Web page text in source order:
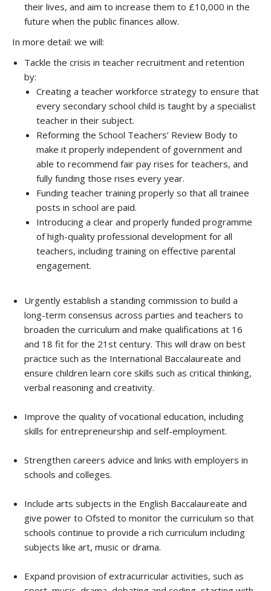
their lives, and aim to increase them to £10,000 in the
future when the public finances allow.
In more detail: we will:
Tackle the crisis in teacher recruitment and retention
by:
Creating a teacher workforce strategy to ensure that
every secondary school child is taught by a specialist
teacher in their subject.
Reforming the School Teachers’ Review Body to
make it properly independent of government and
able to recommend fair pay rises for teachers, and
fully funding those rises every year.
Funding teacher training properly so that all trainee
posts in school are paid.
Introducing a clear and properly funded programme
of high-quality professional development for all
teachers, including training on effective parental
engagement.
Urgently establish a standing commission to build a
long-term consensus across parties and teachers to
broaden the curriculum and make qualifications at 16
and 18 fit for the 21st century. This will draw on best
practice such as the International Baccalaureate and
ensure children learn core skills such as critical thinking,
verbal reasoning and creativity.
Improve the quality of vocational education, including
skills for entrepreneurship and self-employment.
Strengthen careers advice and links with employers in
schools and colleges.
Include arts subjects in the English Baccalaureate and
give power to Ofsted to monitor the curriculum so that
schools continue to provide a rich curriculum including
subjects like art, music or drama.
Expand provision of extracurricular activities, such as